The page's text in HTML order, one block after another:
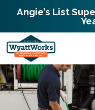
Angie’s List
Services
WyattWorks Plumbing
1372 Lloyd Road